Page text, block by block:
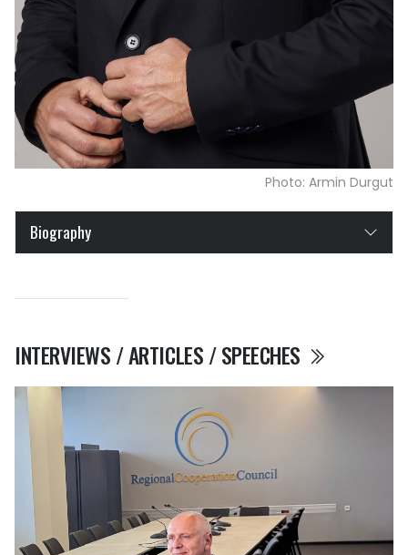
Photo: Armin Durgut
Biography
INTERVIEWS / ARTICLES / SPEECHES